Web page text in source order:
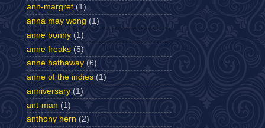
ann-margret (1)
anna may wong (1)
anne bonny (1)
anne freaks (5)
anne hathaway (6)
anne of the indies (1)
anniversary (1)
ant-man (1)
anthony hern (2)